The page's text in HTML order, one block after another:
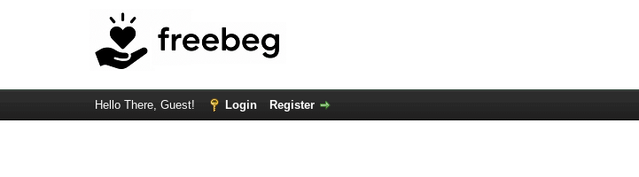
Hello There, Guest! Login Register